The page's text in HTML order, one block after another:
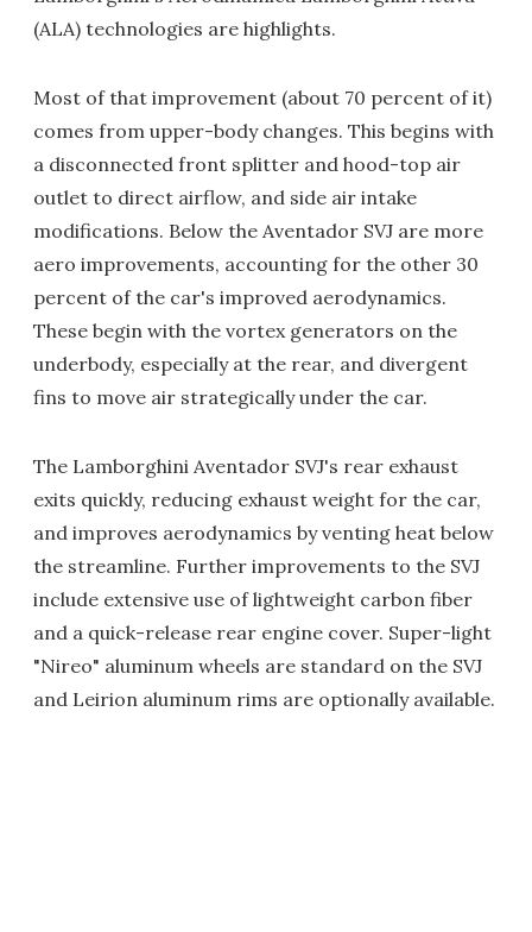
(ALA) technologies are highlights.
Most of that improvement (about 70 percent of it)
comes from upper-body changes. This begins with
a disconnected front splitter and hood-top air
outlet to direct airflow, and side air intake
modifications. Below the Aventador SVJ are more
aero improvements, accounting for the other 30
percent of the car's improved aerodynamics.
These begin with the vortex generators on the
underbody, especially at the rear, and divergent
fins to move air strategically under the car.
The Lamborghini Aventador SVJ's rear exhaust
exits quickly, reducing exhaust weight for the car,
and improves aerodynamics by venting heat below
the streamline. Further improvements to the SVJ
include extensive use of lightweight carbon fiber
and a quick-release rear engine cover. Super-light
"Nireo" aluminum wheels are standard on the SVJ
and Leirion aluminum rims are optionally available.